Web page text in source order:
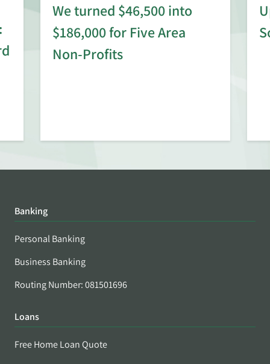
We turned $46,500 into
$186,000 for Five Area
Non-Profits
Banking
Personal Banking
Business Banking
Routing Number: 081501696
Loans
Free Home Loan Quote